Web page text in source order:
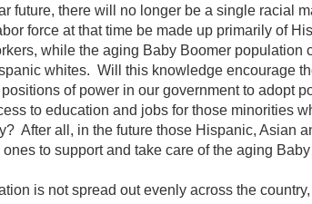
future, there will no longer be a single racial
force at that time be made up primarily of
while the aging Baby Boomer population
whites. Will this knowledge encourage
of power in our government to adopt
to education and jobs for those minorities
After all, in the future those Hispanic, Asian
to support and take care of the aging
is not spread out evenly across the